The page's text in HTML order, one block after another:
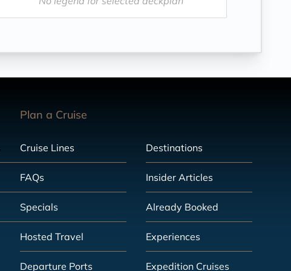
Plan a Cruise
Cruise Lines Destinations
FAQs Insider Articles
Specials Already Booked
Hosted Travel Experiences
Departure Ports Expedition Cruises